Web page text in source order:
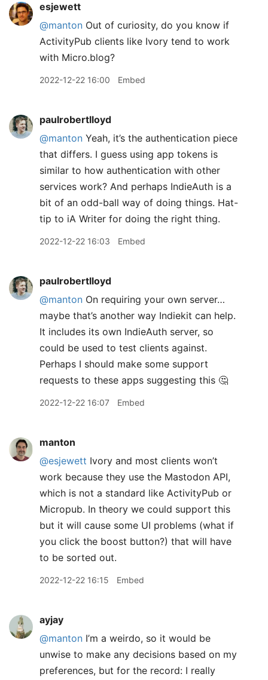
esjewett
@manton Out of curiosity, do you know if
ActivityPub clients like Ivory tend to work
with Micro.blog?
2022-12-22 16:00 Embed
paulrobertlloyd
@manton Yeah, it’s the authentication piece
that differs. I guess using app tokens is
similar to how authentication with other
services work? And perhaps IndieAuth is a
bit of an odd-ball way of doing things. Hat-
tip to iA Writer for doing the right thing.
2022-12-22 16:03 Embed
paulrobertlloyd
@manton On requiring your own server…
maybe that’s another way Indiekit can help.
It includes its own IndieAuth server, so
could be used to test clients against.
Perhaps I should make some support
requests to these apps suggesting this 🤔
2022-12-22 16:07 Embed
manton
@esjewett Ivory and most clients won’t
work because they use the Mastodon API,
which is not a standard like ActivityPub or
Micropub. In theory we could support this
but it will cause some UI problems (what if
you click the boost button?) that will have
to be sorted out.
2022-12-22 16:15 Embed
ayjay
@manton I’m a weirdo, so it would be
unwise to make any decisions based on my
preferences, but for the record: I really